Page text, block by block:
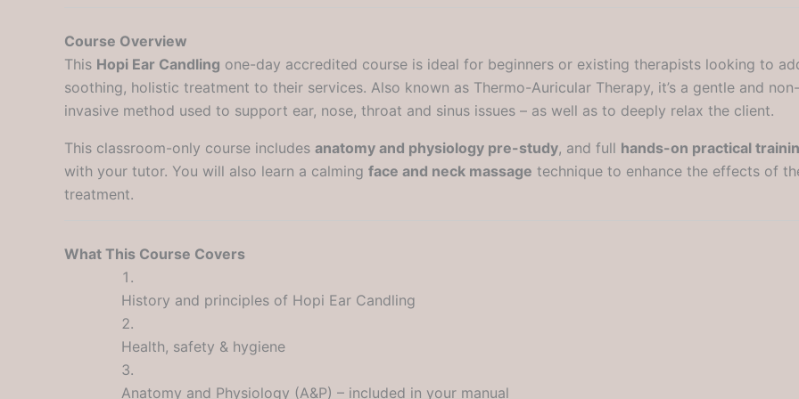
Course Overview
This Hopi Ear Candling one-day accredited course is ideal for beginners or existing therapists looking to
soothing, holistic treatment to their services. Also known as Thermo-Auricular Therapy, it’s a gentle and non-
invasive method used to support ear, nose, throat and sinus issues – as well as to deeply relax the client.
This classroom-only course includes anatomy and physiology pre-study, and full hands-on practical
with your tutor. You will also learn a calming face and neck massage technique to enhance the effects of
treatment.
What This Course Covers
History and principles of Hopi Ear Candling
Health, safety & hygiene
Anatomy and Physiology (A&P) – included in your manual